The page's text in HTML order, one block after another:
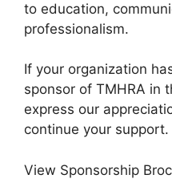
to education,
professionalism.
If your organization
sponsor of TMHRA in
express our
continue your support.
View Sponsorship